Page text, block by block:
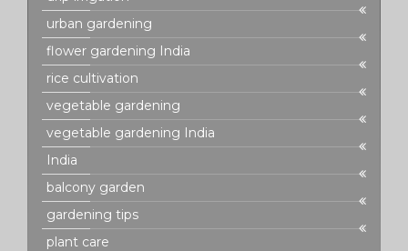
urban gardening
flower gardening India
rice cultivation
vegetable gardening
vegetable gardening India
India
balcony garden
gardening tips
plant care